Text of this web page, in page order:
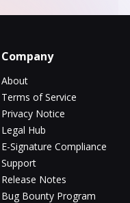
Company
About
Terms of Service
Privacy Notice
Legal Hub
E-Signature Compliance
Support
Release Notes
Bug Bounty Program